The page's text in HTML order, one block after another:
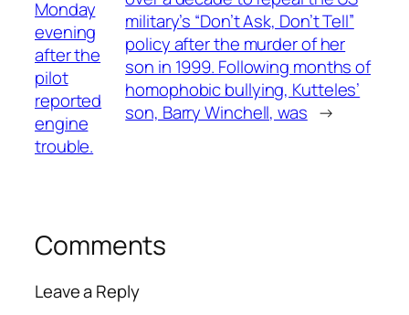
Monday
evening
after the
pilot
reported
engine
trouble.
military’s “Don’t Ask, Don’t Tell”
policy after the murder of her
son in 1999. Following months of
homophobic bullying, Kutteles’
son, Barry Winchell, was →
Comments
Leave a Reply